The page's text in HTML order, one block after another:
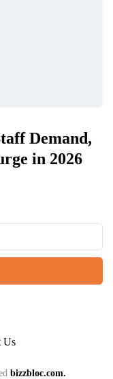
Demand,
in 2026
Us
bizzbloc.com.